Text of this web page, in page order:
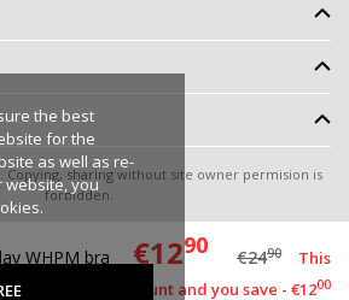
WHPM bra €1290 €2490
This
item has a discount and you save - €1200
the best
for the
as well as re-
you
Copying, sharing without site owner permision is
forbidden.
eShoprent.com